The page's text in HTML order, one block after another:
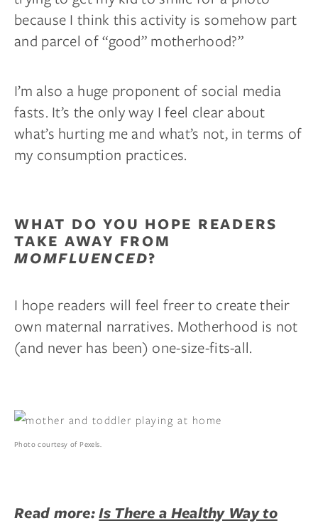
because I think this activity is somehow part
and parcel of “good” motherhood?”
I’m also a huge proponent of social media
fasts. It’s the only way I feel clear about
what’s hurting me and what’s not, in terms of
my consumption practices.
WHAT DO YOU HOPE READERS
TAKE AWAY FROM
MOMFLUENCED?
I hope readers will feel freer to create their
own maternal narratives. Motherhood is not
(and never has been) one-size-fits-all.
Photo courtesy of Pexels.
Read more:Is There a Healthy Way to